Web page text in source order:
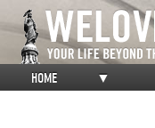
HOME ▼